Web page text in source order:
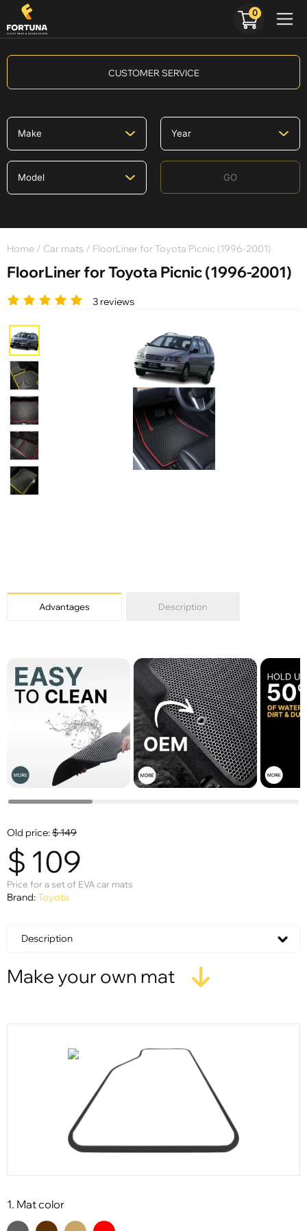
CUSTOMER SERVICE
GO
Home / Car mats / FloorLiner for Toyota Picnic (1996-2001)
FloorLiner for Toyota Picnic (1996-2001)
3 reviews
Advantages Description
Old price:$149
$ 109
Price for a set of EVA car mats
Brand:Toyota
Description
Make your own mat
1. Mat color
0